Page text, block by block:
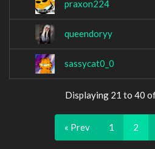
praxon224
queendoryy
sassycat0_0
Displaying 21 to 40
« Prev 1 2